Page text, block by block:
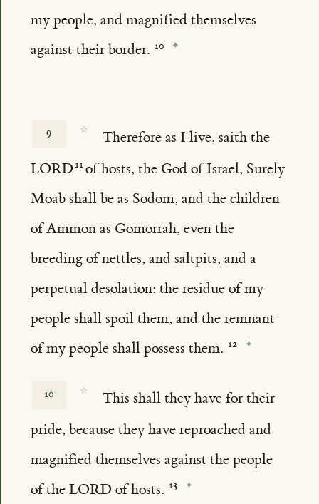
my people, and magnified themselves
against their border.
9 ☆
Therefore as I live, saith the
LORD of hosts, the God of Israel, Surely
Moab shall be as Sodom, and the children
of Ammon as Gomorrah, even the
breeding of nettles, and saltpits, and a
perpetual desolation: the residue of my
people shall spoil them, and the remnant
of my people shall possess them.
10 ☆
This shall they have for their
pride, because they have reproached and
magnified themselves against the people
of the LORD of hosts.